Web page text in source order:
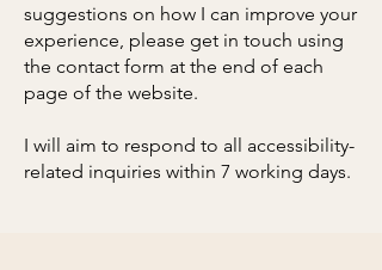
suggestions on how I can improve your
experience, please get in touch using
the contact form at the end of each
page of the website.
I will aim to respond to all accessibility-
related inquiries within 7 working days.